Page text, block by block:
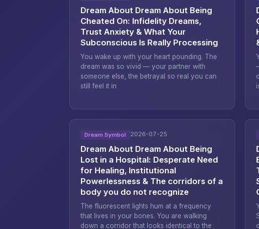
Dream About Dream About Being
Cheated On: Infidelity Dreams,
Trust Anxiety & What Your
Subconscious Is Really Processing
You wake up with your heart pounding. The
dream was so vivid — your partner with
someone else, the betrayal so real you can
still feel it in
Dream Symbol 2026-07-25
Dream About Dream About Being
Lost in a Hospital: Desperate Need
for Healing, Institutional
Powerlessness & The corridors of a
body you do not recognize
The fluorescent lights hum at a frequency
that lives in your bones. You are walking
down a corridor that looks identical to the